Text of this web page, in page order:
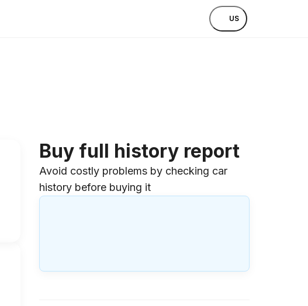
US
Buy full history report
Avoid costly problems by checking car
history before buying it